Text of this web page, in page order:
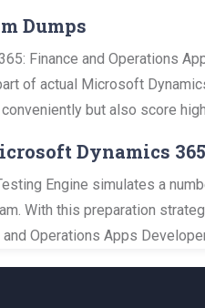
Dumps
Finance and Operations
of actual Microsoft
but also score
Dynamics
Engine simulates a
With this preparation
Operations Apps